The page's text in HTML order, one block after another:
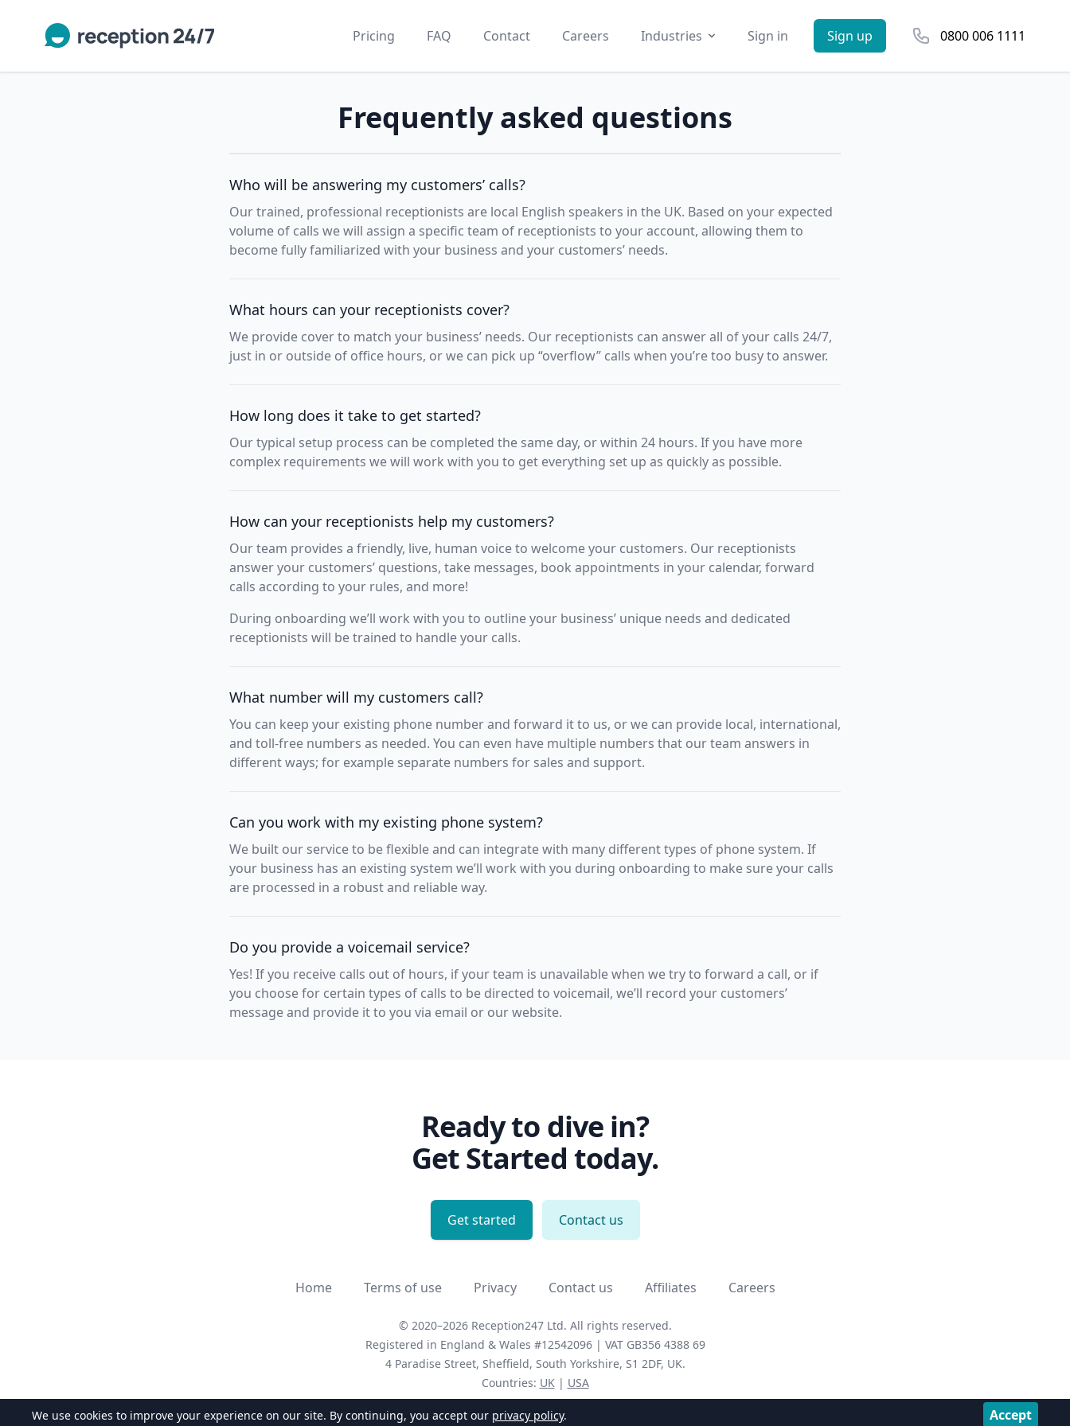
Pricing FAQ Contact Careers Industries Sign in Sign up Phone number
0800 006 1111
Frequently asked questions
Who will be answering my customers’ calls?
Our trained, professional receptionists are local English speakers in the UK. Based on your expected
volume of calls we will assign a specific team of receptionists to your account, allowing them to
become fully familiarized with your business and your customers’ needs.
What hours can your receptionists cover?
We provide cover to match your business’ needs. Our receptionists can answer all of your calls 24/7,
just in or outside of office hours, or we can pick up “overflow” calls when you’re too busy to answer.
How long does it take to get started?
Our typical setup process can be completed the same day, or within 24 hours. If you have more
complex requirements we will work with you to get everything set up as quickly as possible.
How can your receptionists help my customers?
Our team provides a friendly, live, human voice to welcome your customers. Our receptionists
answer your customers’ questions, take messages, book appointments in your calendar, forward
calls according to your rules, and more!
During onboarding we’ll work with you to outline your business’ unique needs and dedicated
receptionists will be trained to handle your calls.
What number will my customers call?
You can keep your existing phone number and forward it to us, or we can provide local, international,
and toll-free numbers as needed. You can even have multiple numbers that our team answers in
different ways; for example separate numbers for sales and support.
Can you work with my existing phone system?
We built our service to be flexible and can integrate with many different types of phone system. If
your business has an existing system we’ll work with you during onboarding to make sure your calls
are processed in a robust and reliable way.
Do you provide a voicemail service?
Yes! If you receive calls out of hours, if your team is unavailable when we try to forward a call, or if
you choose for certain types of calls to be directed to voicemail, we’ll record your customers’
message and provide it to you via email or our website.
Ready to dive in?
Get Started today.
Get started Contact us
We use cookies to improve your experience on our site. By continuing, you accept our privacy policy. Accept
Home Terms of use Privacy Contact us Affiliates Careers
© 2020–2026 Reception247 Ltd. All rights reserved.
Registered in England & Wales #12542096 | VATGB356 4388 69
4 Paradise Street, Sheffield, South Yorkshire, S1 2DF, UK.
Countries: UK| USA